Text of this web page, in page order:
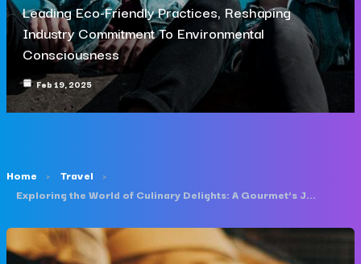
Leading Eco-Friendly Practices, Reshaping
Industry Commitment To Environmental
Consciousness
Feb 19, 2025
Home
Travel
Exploring the World of Culinary Delights: A Gourmet’s Journey